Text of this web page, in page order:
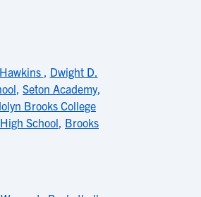
, Dwight D.
, Seton Academy,
Brooks College
School, Brooks